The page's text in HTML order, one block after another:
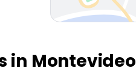
in Montevideo